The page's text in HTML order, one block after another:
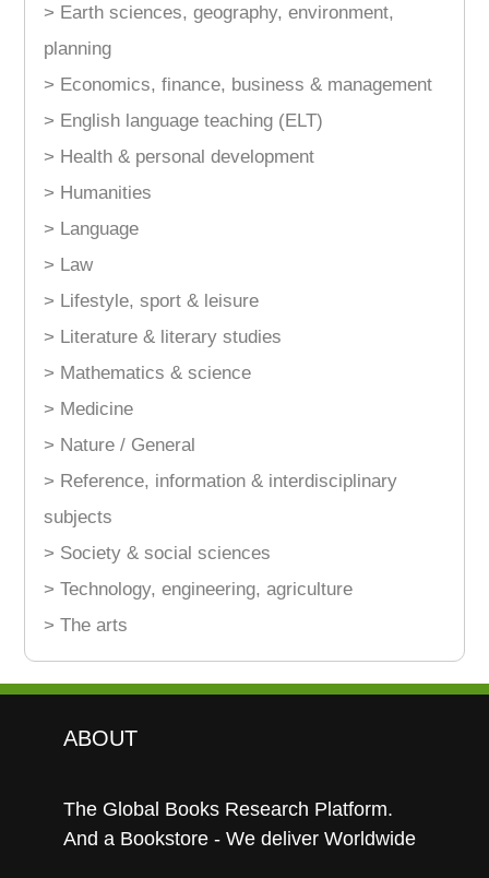
> Earth sciences, geography, environment,
planning
> Economics, finance, business & management
> English language teaching (ELT)
> Health & personal development
> Humanities
> Language
> Law
> Lifestyle, sport & leisure
> Literature & literary studies
> Mathematics & science
> Medicine
> Nature / General
> Reference, information & interdisciplinary
subjects
> Society & social sciences
> Technology, engineering, agriculture
> The arts
ABOUT
The Global Books Research Platform.
And a Bookstore - We deliver Worldwide